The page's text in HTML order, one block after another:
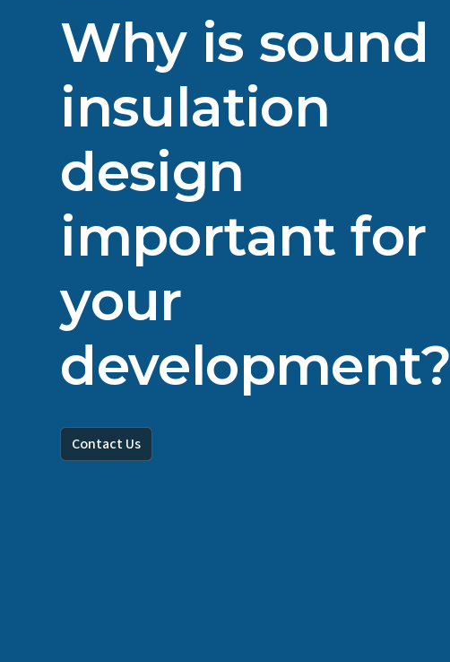
Why is sound
insulation
design
important for
your
development?
Contact Us